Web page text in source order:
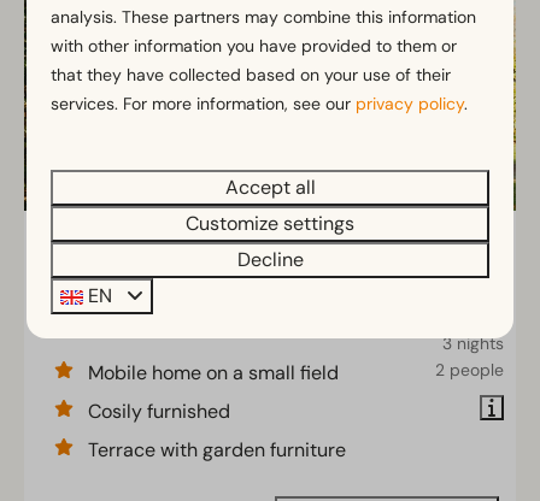
From
€287
3 nights
2 people
Mobilehome 4
Gelderland, Otterlo
Mobile home on a small field
Cosily furnished
Terrace with garden furniture
analysis. These partners may combine this information
with other information you have provided to them or
that they have collected based on your use of their
services. For more information, see our privacy policy.
Accept all
Customize settings
Decline
EN